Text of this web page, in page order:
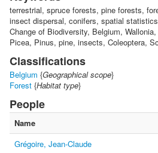
terrestrial, spruce forests, pine forests,
insect dispersal, conifers, spatial
Change of Biodiversity, Belgium,
Picea, Pinus, pine, insects, Coleoptera,
Classifications
Belgium {Geographical scope}
Forest {Habitat type}
People
Name
Grégoire, Jean-Claude